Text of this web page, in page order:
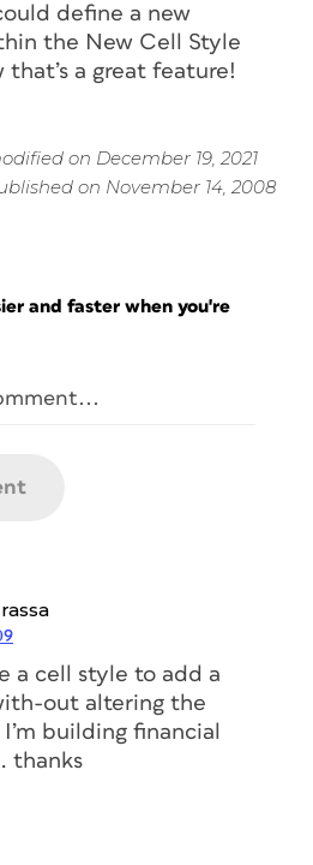
define a new
the New Cell Style
that’s a great feature!
on December 19, 2021
on November 14, 2008
and faster when you're
a cell style to add a
out altering the
building financial
thanks